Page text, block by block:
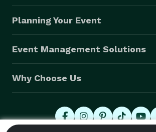
Planning Your Event
Event Management Solutions
Why Choose Us